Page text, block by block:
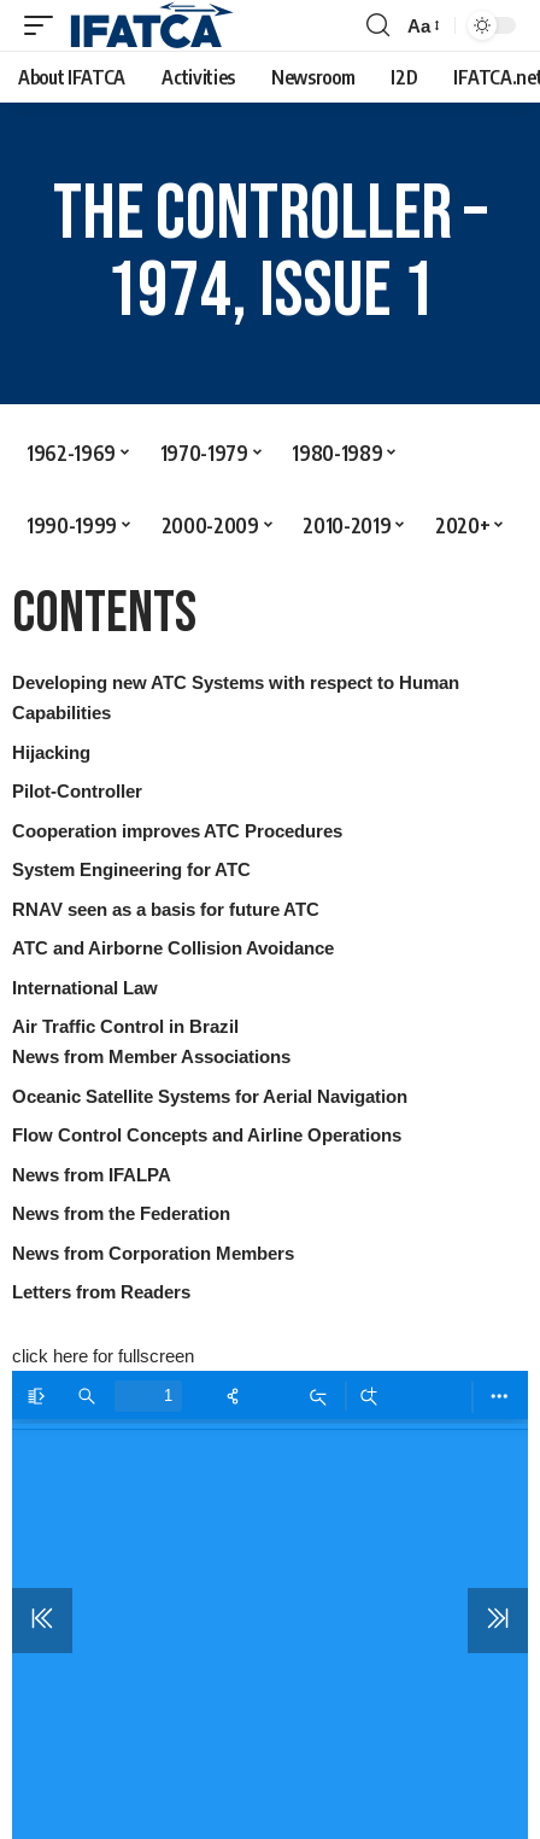
Aa
About IFATCA Activities Newsroom I2D
The Controller –
1974, Issue 1
1962-1969 1970-1979 1980-1989
1990-1999 2000-2009 2010-2019 2020+
Contents
Developing new ATC Systems with respect to Human
Capabilities
Hijacking
Pilot-Controller
Cooperation improves ATC Procedures
System Engineering for ATC
RNAV seen as a basis for future ATC
ATC and Airborne Collision Avoidance
International Law
Air Traffic Control in Brazil
News from Member Associations
Oceanic Satellite Systems for Aerial Navigation
Flow Control Concepts and Airline Operations
News from IFALPA
News from the Federation
News from Corporation Members
Letters from Readers
click here for fullscreen